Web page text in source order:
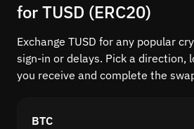
for TUSD (ERC20)
Exchange TUSD for any popular
sign-in or delays. Pick a direction,
you receive and complete the
BTC